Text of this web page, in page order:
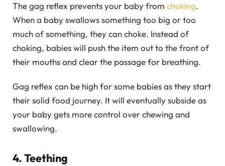
The gag reflex prevents your baby from choking.
When a baby swallows something too big or too
much of something, they can choke. Instead of
choking, babies will push the item out to the front of
their mouths and clear the passage for breathing.
Gag reflex can be high for some babies as they start
their solid food journey. It will eventually subside as
your baby gets more control over chewing and
swallowing.
4. Teething